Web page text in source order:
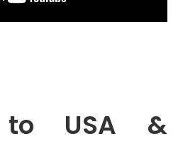
to USA &